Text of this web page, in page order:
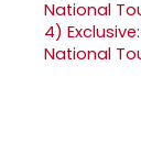
4)
National